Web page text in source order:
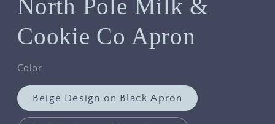
North Pole Milk &
Cookie Co Apron
Color
Beige Design on Black Apron